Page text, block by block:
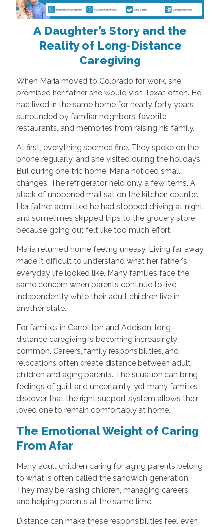
A Daughter’s Story and the
Reality of Long-Distance
Caregiving
When Maria moved to Colorado for work, she
promised her father she would visit Texas often. He
had lived in the same home for nearly forty years,
surrounded by familiar neighbors, favorite
restaurants, and memories from raising his family.
At first, everything seemed fine. They spoke on the
phone regularly, and she visited during the holidays.
But during one trip home, Maria noticed small
changes. The refrigerator held only a few items. A
stack of unopened mail sat on the kitchen counter.
Her father admitted he had stopped driving at night
and sometimes skipped trips to the grocery store
because going out felt like too much effort.
Maria returned home feeling uneasy. Living far away
made it difficult to understand what her father's
everyday life looked like. Many families face the
same concern when parents continue to live
independently while their adult children live in
another state.
For families in Carrollton and Addison, long-
distance caregiving is becoming increasingly
common. Careers, family responsibilities, and
relocations often create distance between adult
children and aging parents. The situation can bring
feelings of guilt and uncertainty, yet many families
discover that the right support system allows their
loved one to remain comfortably at home.
The Emotional Weight of Caring
From Afar
Many adult children caring for aging parents belong
to what is often called the sandwich generation.
They may be raising children, managing careers,
and helping parents at the same time.
Distance can make these responsibilities feel even